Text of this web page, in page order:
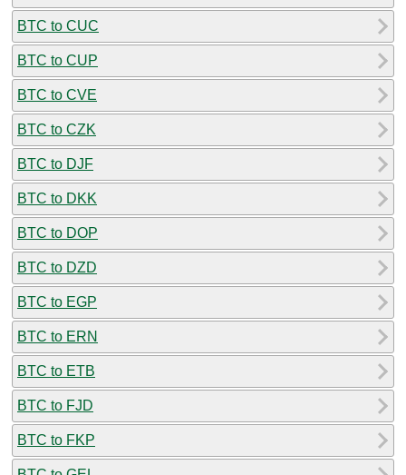
BTC to CUC
BTC to CUP
BTC to CVE
BTC to CZK
BTC to DJF
BTC to DKK
BTC to DOP
BTC to DZD
BTC to EGP
BTC to ERN
BTC to ETB
BTC to FJD
BTC to FKP